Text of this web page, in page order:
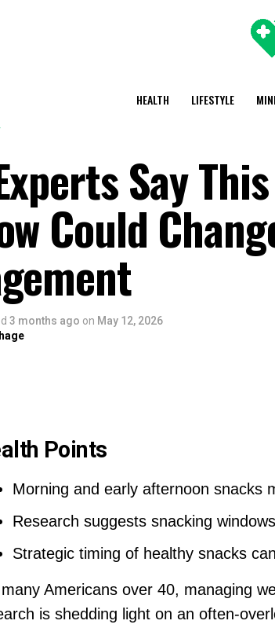
HEALTH LIFESTYLE
Say
Could
3 months ago on May 12, 2026
Points
Morning and early afternoon snacks
Research suggests snacking
Strategic timing of healthy snacks
Americans over 40, managing
is shedding light on an often-